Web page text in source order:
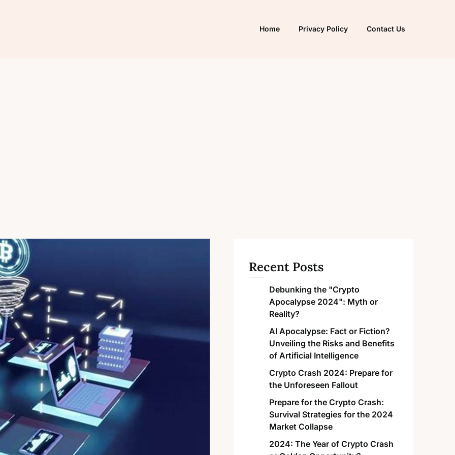
Home Privacy Policy Contact Us
Recent Posts
Debunking the "Crypto
Apocalypse 2024": Myth or
Reality?
AI Apocalypse: Fact or Fiction?
Unveiling the Risks and Benefits
of Artificial Intelligence
Crypto Crash 2024: Prepare for
the Unforeseen Fallout
Prepare for the Crypto Crash:
Survival Strategies for the 2024
Market Collapse
2024: The Year of Crypto Crash